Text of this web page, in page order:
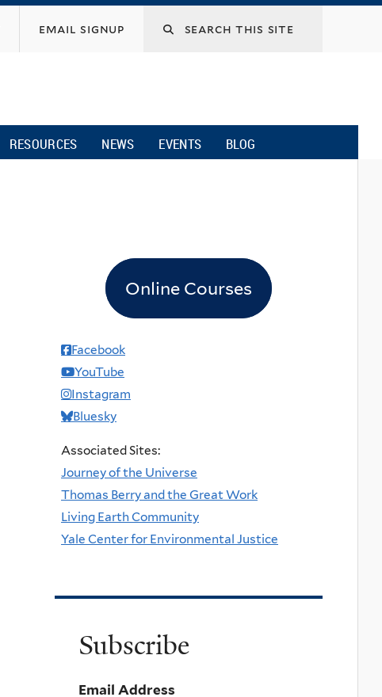
email signup
RESOURCES NEWS EVENTS BLOG
Online Courses
Facebook
YouTube
Instagram
Bluesky
Associated Sites:
Journey of the Universe
Thomas Berry and the Great Work
Living Earth Community
Yale Center for Environmental Justice
Subscribe
Email Address